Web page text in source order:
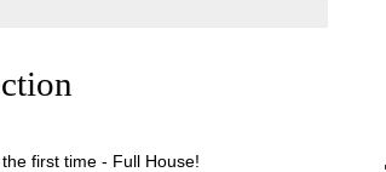
first time - Full House!